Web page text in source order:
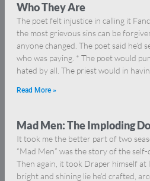
Who They Are
The poet felt injustice in calling it
the most grievous sins can be
anyone changed. The poet said he’d
who was paying. * The poet would
hated by all. The priest would in
Read More »
Mad Men: The Imploding
It took me the better part of two
“Mad Men” was the story of the
Then again, it took Draper himself at
bright and shining lie he’d crafted,